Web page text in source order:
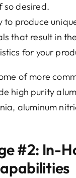
so desired.
to produce
that result in
for your
of more
high purity
aluminum
#2: In-